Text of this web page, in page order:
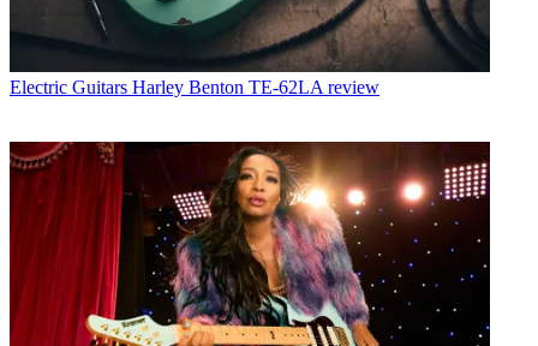
Electric Guitars Harley Benton TE-62LA review